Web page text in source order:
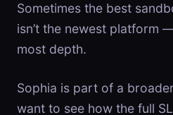
Sometimes the best
isn’t the newest platform
most depth.
Sophia is part of a
want to see how the full